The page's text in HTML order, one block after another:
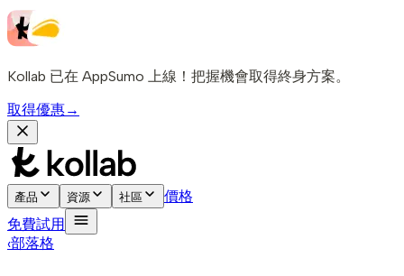
Kollab 已在 AppSumo 上線！把握機會取得終身方案。
取得優惠→
產品 資源 社區
價格
免費試用
‹部落格